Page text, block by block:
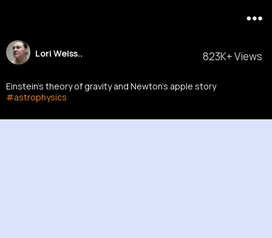
823K+ Views
Lori Weiss..
Einstein's theory of gravity and Newton's apple story
#astrophysics